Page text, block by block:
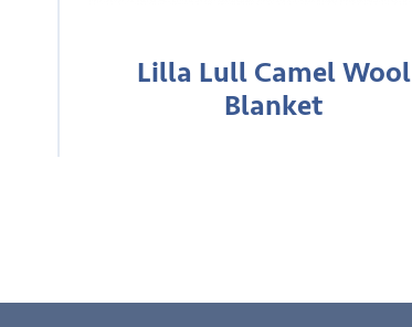
Lilla Lull Camel Wool
Blanket